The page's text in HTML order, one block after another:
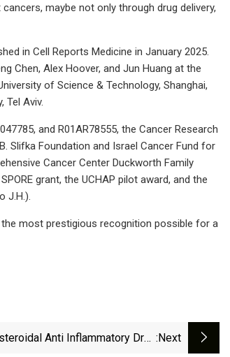
maybe not only through drug delivery,
in Cell Reports Medicine in January 2025.
Chen, Alex Hoover, and Jun Huang at the
of Science & Technology, Shanghai,
Tel Aviv.
and R01AR78555, the Cancer Research
Slifka Foundation and Israel Cancer Fund for
Cancer Center Duckworth Family
grant, the UCHAP pilot award, and the
J.H.).
most prestigious recognition possible for a
Anti Inflammatory Drug :next